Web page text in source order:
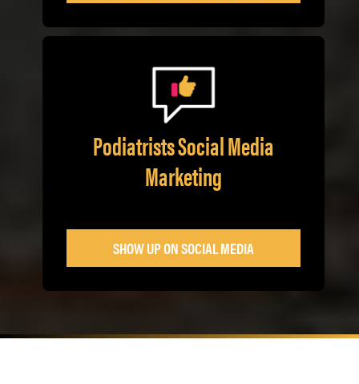
Podiatrists Social Media
Marketing
SHOW UP ON SOCIAL MEDIA